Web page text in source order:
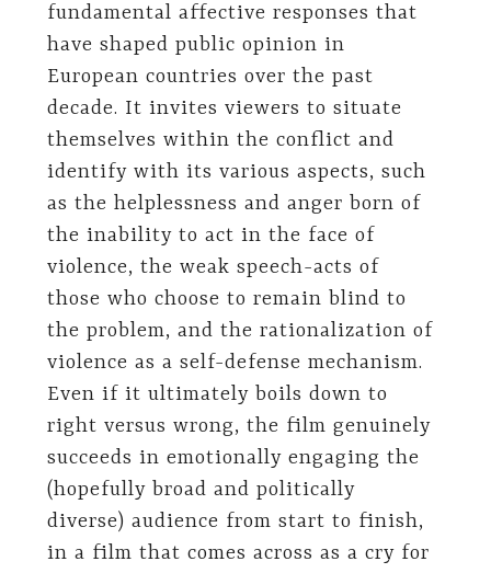
fundamental affective responses that
have shaped public opinion in
European countries over the past
decade. It invites viewers to situate
themselves within the conflict and
identify with its various aspects, such
as the helplessness and anger born of
the inability to act in the face of
violence, the weak speech-acts of
those who choose to remain blind to
the problem, and the rationalization of
violence as a self-defense mechanism.
Even if it ultimately boils down to
right versus wrong, the film genuinely
succeeds in emotionally engaging the
(hopefully broad and politically
diverse) audience from start to finish,
in a film that comes across as a cry for